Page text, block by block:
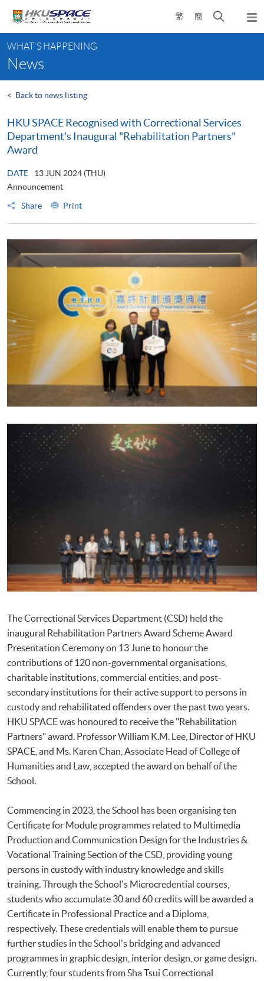
content
繁 簡
Open
search
content
start
WHAT'S HAPPENING
News
< Back to news listing
HKU SPACE Recognised with Correctional Services
Department's Inaugural "Rehabilitation Partners"
Award
DATE
13 JUN 2024 (THU)
Announcement
Share
Print
The Correctional Services Department (CSD) held the
inaugural Rehabilitation Partners Award Scheme Award
Presentation Ceremony on 13 June to honour the
contributions of 120 non-governmental organisations,
charitable institutions, commercial entities, and post-
secondary institutions for their active support to persons in
custody and rehabilitated offenders over the past two years.
HKU SPACE was honoured to receive the "Rehabilitation
Partners" award. Professor William K.M. Lee, Director of HKU
SPACE, and Ms. Karen Chan, Associate Head of College of
Humanities and Law, accepted the award on behalf of the
School.
Commencing in 2023, the School has been organising ten
Certificate for Module programmes related to Multimedia
Production and Communication Design for the Industries &
Vocational Training Section of the CSD, providing young
persons in custody with industry knowledge and skills
training. Through the School's Microcredential courses,
students who accumulate 30 and 60 credits will be awarded a
Certificate in Professional Practice and a Diploma,
respectively. These credentials will enable them to pursue
further studies in the School's bridging and advanced
programmes in graphic design, interior design, or game design.
Currently, four students from Sha Tsui Correctional